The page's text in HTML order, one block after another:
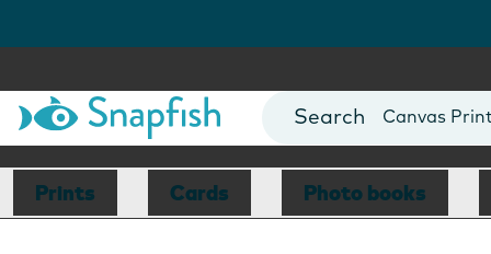
Photo Books
Canvas
Mugs
Blankets
Prints Cards Photo books